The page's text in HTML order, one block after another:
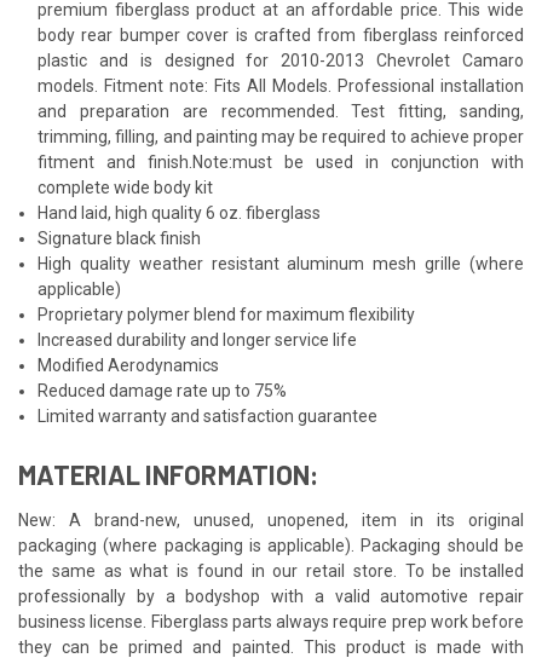
premium fiberglass product at an affordable price. This wide
body rear bumper cover is crafted from fiberglass reinforced
plastic and is designed for 2010-2013 Chevrolet Camaro
models. Fitment note: Fits All Models. Professional installation
and preparation are recommended. Test fitting, sanding,
trimming, filling, and painting may be required to achieve proper
fitment and finish.Note:must be used in conjunction with
complete wide body kit
Hand laid, high quality 6 oz. fiberglass
Signature black finish
High quality weather resistant aluminum mesh grille (where
applicable)
Proprietary polymer blend for maximum flexibility
Increased durability and longer service life
Modified Aerodynamics
Reduced damage rate up to 75%
Limited warranty and satisfaction guarantee
MATERIAL INFORMATION:
New: A brand-new, unused, unopened, item in its original
packaging (where packaging is applicable). Packaging should be
the same as what is found in our retail store. To be installed
professionally by a bodyshop with a valid automotive repair
business license. Fiberglass parts always require prep work before
they can be primed and painted. This product is made with